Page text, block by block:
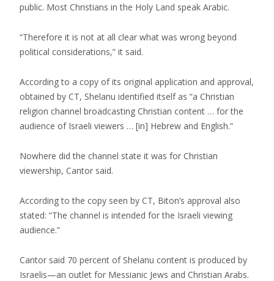
public. Most Christians in the Holy Land speak Arabic.
“Therefore it is not at all clear what was wrong beyond
political considerations,” it said.
According to a copy of its original application and approval,
obtained by CT, Shelanu identified itself as “a Christian
religion channel broadcasting Christian content … for the
audience of Israeli viewers … [in] Hebrew and English.”
Nowhere did the channel state it was for Christian
viewership, Cantor said.
According to the copy seen by CT, Biton’s approval also
stated: “The channel is intended for the Israeli viewing
audience.”
Cantor said 70 percent of Shelanu content is produced by
Israelis—an outlet for Messianic Jews and Christian Arabs.